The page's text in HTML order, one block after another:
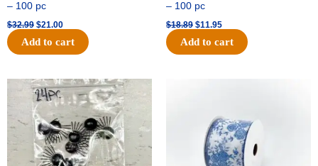
– 100 pc
$32.99 $21.00
Add to cart
– 100 pc
$18.89 $11.95
Add to cart
Original
price
was:
$11.39.
Current
price
is:
$6.95.
$15.99.$10.75.